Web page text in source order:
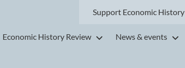
Support Economic History
Economic History Review News & events